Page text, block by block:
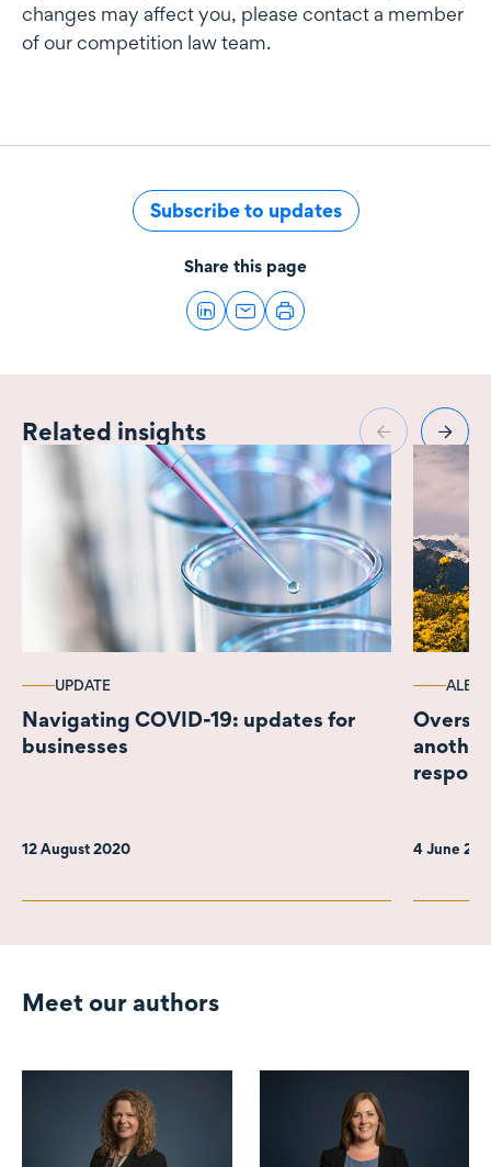
changes may affect you, please contact a member
of our competition law team.
Subscribe to updates
Share this page
Related insights
UPDATE
Navigating COVID-19: updates for
businesses
12 August 2020
ALERT
4 June
Meet our authors